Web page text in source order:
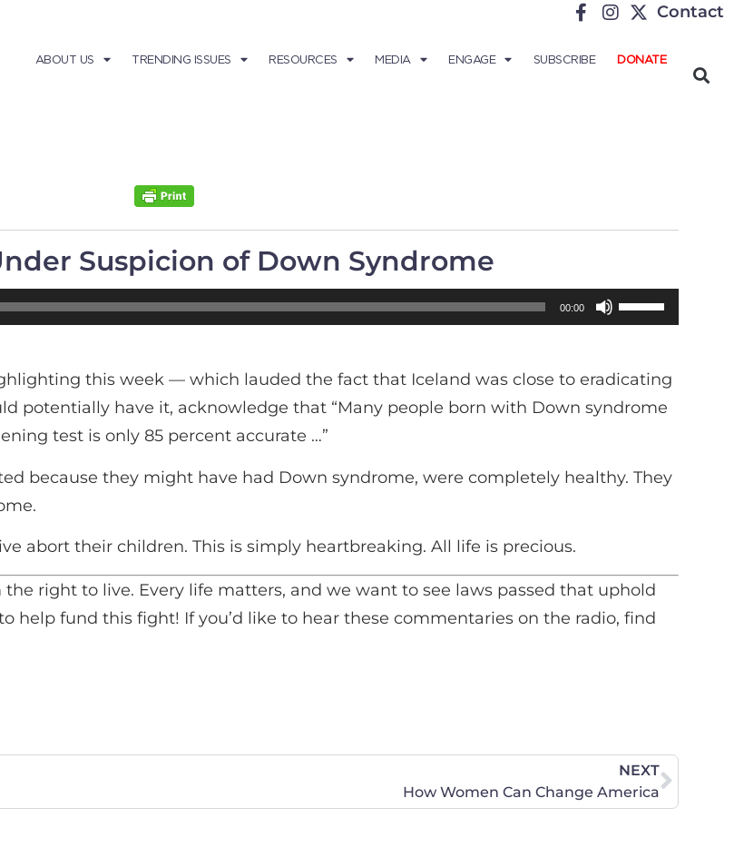
Contact
ABOUT US TRENDING ISSUES RESOURCES MEDIA ENGAGE SUBSCRIBE DONATE
Suspicion of Down Syndrome
00:00
Use
Up/Down
keys
to
or
this week — which lauded the fact that Iceland was close to eradicating
potentially have it, acknowledge that “Many people born with Down syndrome
test is only 85 percent accurate …”
because they might have had Down syndrome, were completely healthy. They
abort their children. This is simply heartbreaking. All life is precious.
right to live. Every life matters, and we want to see laws passed that uphold
help fund this fight! If you’d like to hear these commentaries on the radio, find
NEXT
How Women Can Change America